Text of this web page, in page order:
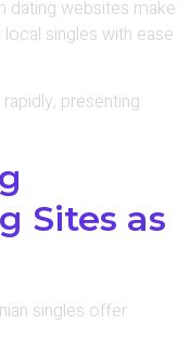
dating websites make
singles with ease
presenting
Sites as
singles offer